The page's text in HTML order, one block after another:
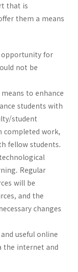
that is
them a means
opportunity for
not be
to enhance
students with
student
completed work,
fellow students.
Regular
will be
and the
changes
useful online
the internet and